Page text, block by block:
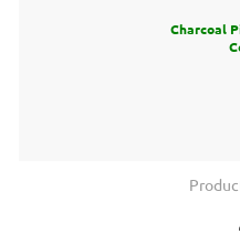
Charcoal